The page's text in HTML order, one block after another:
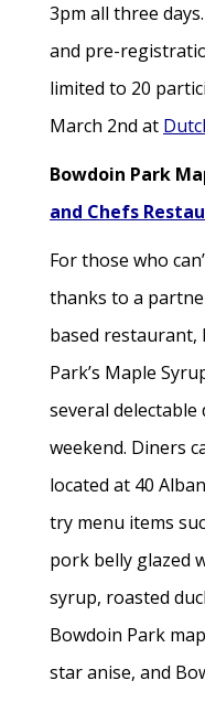
3pm all three
and pre-
limited to 20
March 2nd at
Bowdoin Park
and Chefs
For those who
thanks to a
based restaurant,
Park’s Maple
several
weekend. Diners
located at 40
try menu items
pork belly glazed
syrup, roasted
Bowdoin Park
star anise, and